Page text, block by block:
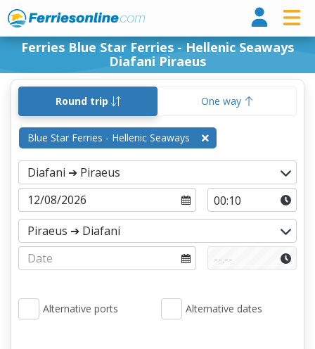
Ferries Blue Star Ferries - Hellenic Seaways
Diafani Piraeus
Round trip One way
Blue Star Ferries - Hellenic Seaways
Alternative ports Alternative dates